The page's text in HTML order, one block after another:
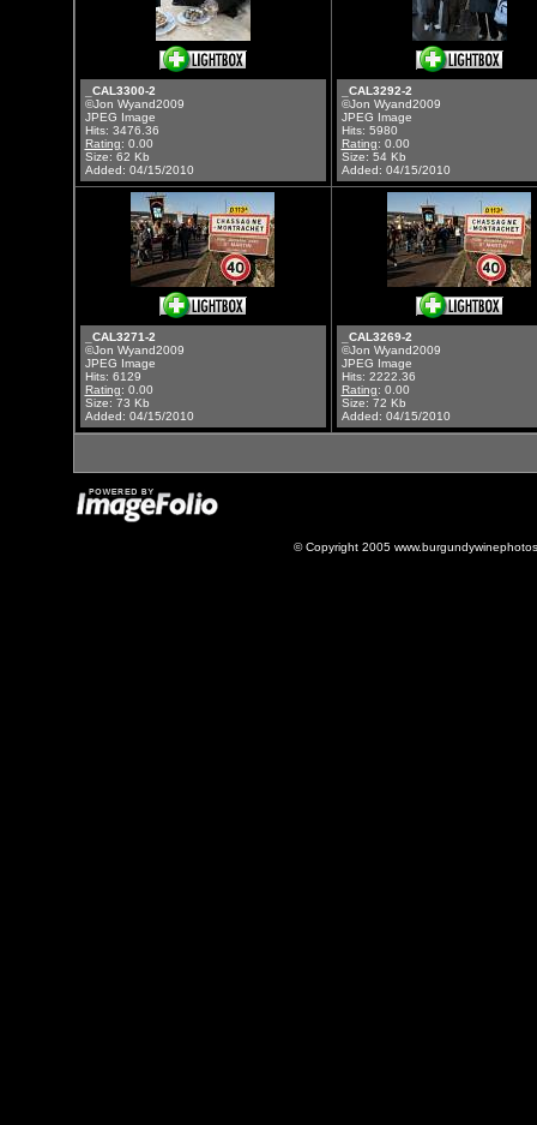
_CAL3300-2
©Jon Wyand2009
JPEG Image
Hits: 3476.36
Rating: 0.00
Size: 62 Kb
Added: 04/15/2010
_CAL3292-2
©Jon Wyand2009
JPEG Image
Hits: 5980
Rating: 0.00
Size: 54 Kb
Added: 04/15/2010
_CAL3271-2
©Jon Wyand2009
JPEG Image
Hits: 6129
Rating: 0.00
Size: 73 Kb
Added: 04/15/2010
_CAL3269-2
©Jon Wyand2009
JPEG Image
Hits: 2222.36
Rating: 0.00
Size: 72 Kb
Added: 04/15/2010
© Copyright 2005